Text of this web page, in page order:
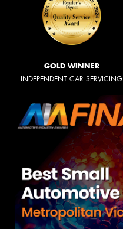
GOLD WINNER
INDEPENDENT CAR SERVICING